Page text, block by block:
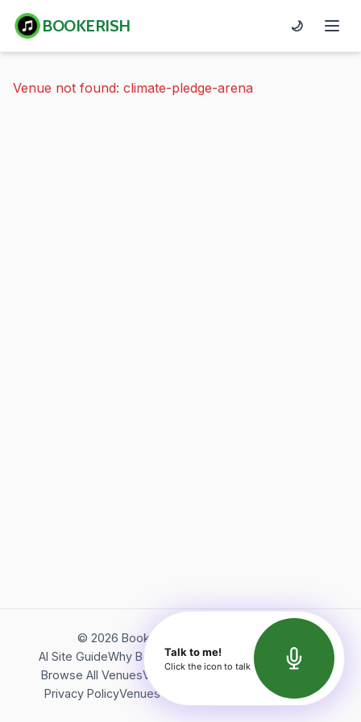
BOOKERISH 🌙
Venue not found: climate-pledge-arena
© 2026 Bookerish. All rights reserved.
AI Site GuideWhy BookerishAbout Bookerish
Insights
Browse All VenuesVideos
Terms of Service
Privacy PolicyVenues Directory API Documentation
Talk to me!
Click the icon to talk